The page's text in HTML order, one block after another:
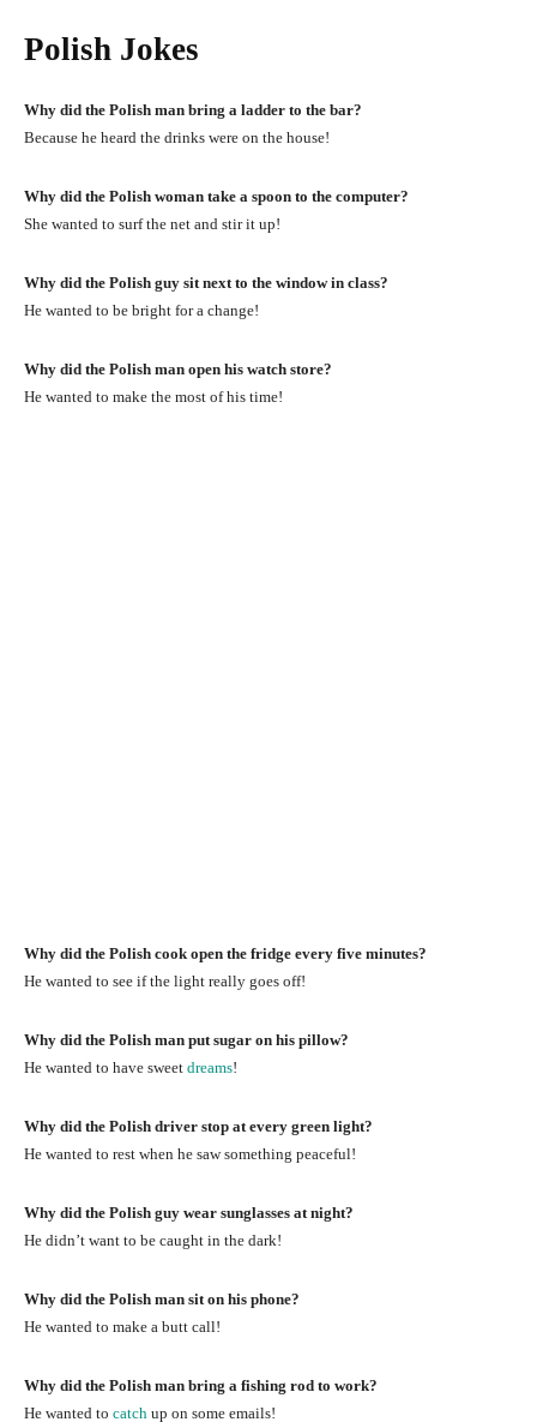
Polish Jokes
Why did the Polish man bring a ladder to the bar?
Because he heard the drinks were on the house!
Why did the Polish woman take a spoon to the computer?
She wanted to surf the net and stir it up!
Why did the Polish guy sit next to the window in class?
He wanted to be bright for a change!
Why did the Polish man open his watch store?
He wanted to make the most of his time!
Why did the Polish cook open the fridge every five minutes?
He wanted to see if the light really goes off!
Why did the Polish man put sugar on his pillow?
He wanted to have sweet dreams!
Why did the Polish driver stop at every green light?
He wanted to rest when he saw something peaceful!
Why did the Polish guy wear sunglasses at night?
He didn’t want to be caught in the dark!
Why did the Polish man sit on his phone?
He wanted to make a butt call!
Why did the Polish man bring a fishing rod to work?
He wanted to catch up on some emails!